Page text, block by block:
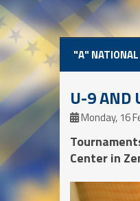
"A"
U-9 AND
Monday, 16
Center in